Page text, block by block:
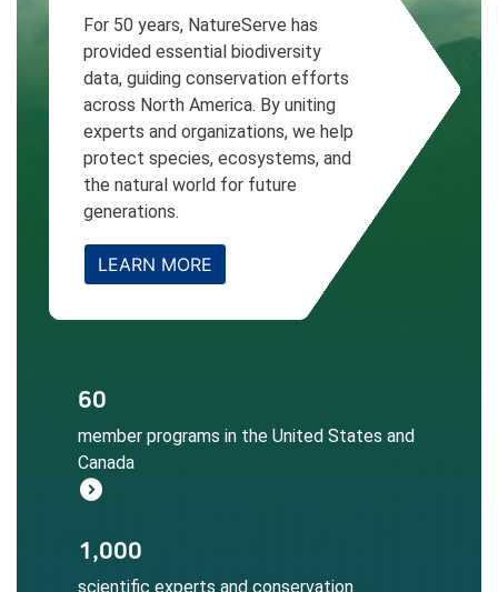
For 50 years, NatureServe has
provided essential biodiversity
data, guiding conservation efforts
across North America. By uniting
experts and organizations, we help
protect species, ecosystems, and
the natural world for future
generations.
LEARN MORE
60
member programs in the United States and
Canada
expand_circle_right
conservation decisions at local, regional,
and global scales.
1,000
scientific experts and conservation
biodiversity data collection, assessment,